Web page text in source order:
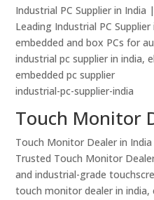
Industrial PC Supplier in India
Leading Industrial PC
embedded and box PCs for
industrial pc supplier in india,
embedded pc supplier
industrial-pc-supplier-india
Touch Monitor
Touch Monitor Dealer in
Trusted Touch Monitor
and industrial-grade
touch monitor dealer in